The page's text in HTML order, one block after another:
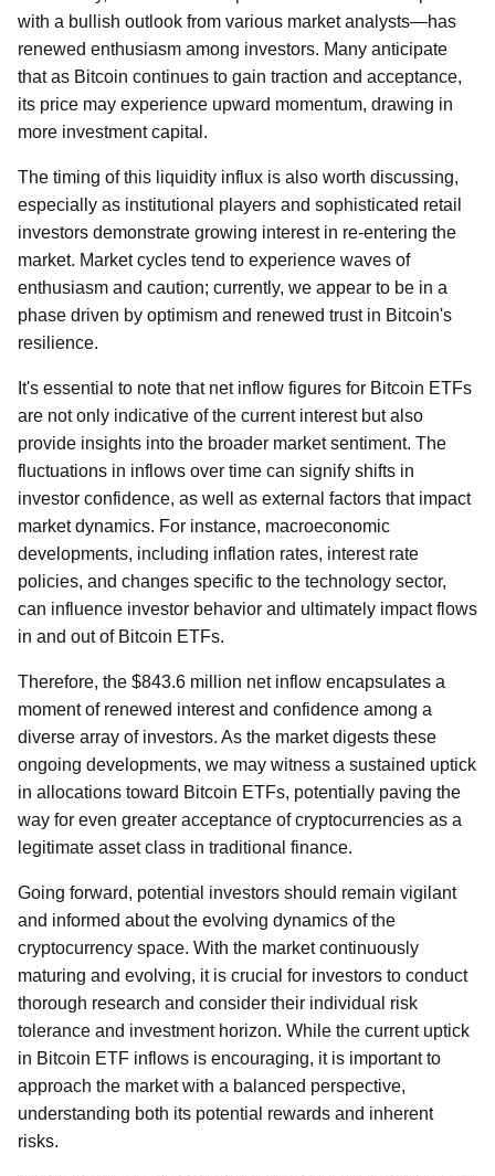
with a bullish outlook from various market analysts—has
renewed enthusiasm among investors. Many anticipate
that as Bitcoin continues to gain traction and acceptance,
its price may experience upward momentum, drawing in
more investment capital.
The timing of this liquidity influx is also worth discussing,
especially as institutional players and sophisticated retail
investors demonstrate growing interest in re-entering the
market. Market cycles tend to experience waves of
enthusiasm and caution; currently, we appear to be in a
phase driven by optimism and renewed trust in Bitcoin's
resilience.
It's essential to note that net inflow figures for Bitcoin ETFs
are not only indicative of the current interest but also
provide insights into the broader market sentiment. The
fluctuations in inflows over time can signify shifts in
investor confidence, as well as external factors that impact
market dynamics. For instance, macroeconomic
developments, including inflation rates, interest rate
policies, and changes specific to the technology sector,
can influence investor behavior and ultimately impact flows
in and out of Bitcoin ETFs.
Therefore, the $843.6 million net inflow encapsulates a
moment of renewed interest and confidence among a
diverse array of investors. As the market digests these
ongoing developments, we may witness a sustained uptick
in allocations toward Bitcoin ETFs, potentially paving the
way for even greater acceptance of cryptocurrencies as a
legitimate asset class in traditional finance.
Going forward, potential investors should remain vigilant
and informed about the evolving dynamics of the
cryptocurrency space. With the market continuously
maturing and evolving, it is crucial for investors to conduct
thorough research and consider their individual risk
tolerance and investment horizon. While the current uptick
in Bitcoin ETF inflows is encouraging, it is important to
approach the market with a balanced perspective,
understanding both its potential rewards and inherent
risks.